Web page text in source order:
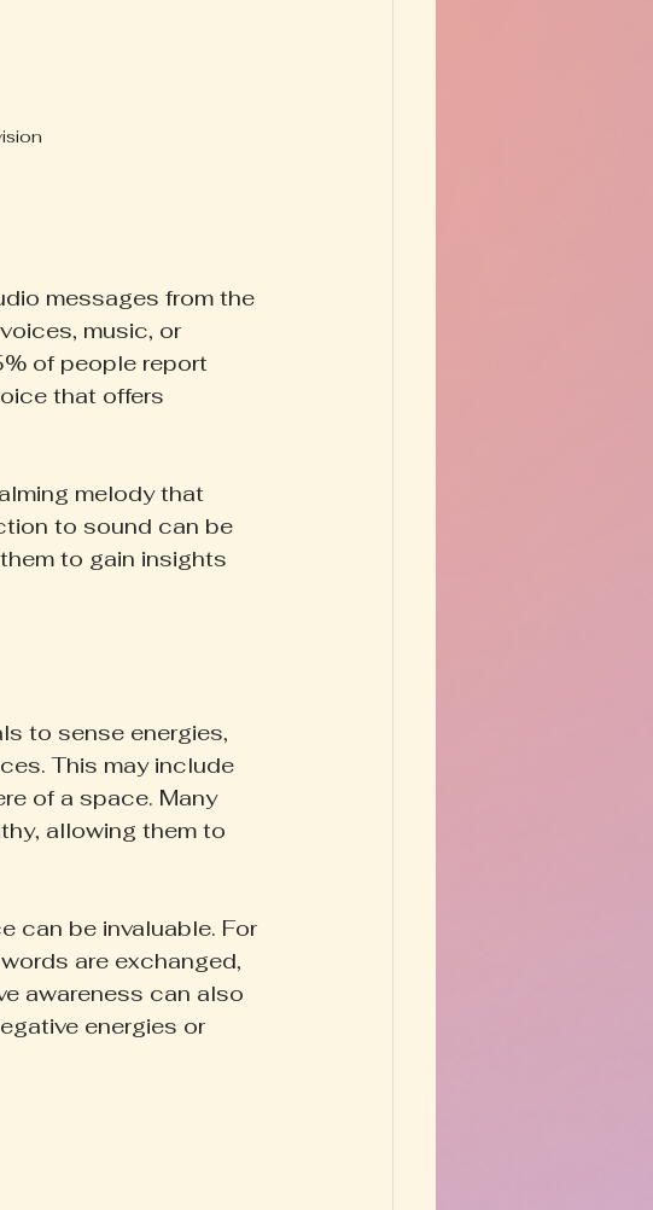
messages from the
music, or
of people report
that offers
melody that
to sound can be
to gain insights
to sense energies,
This may include
of a space. Many
allowing them to
can be invaluable. For
are exchanged,
awareness can also
energies or